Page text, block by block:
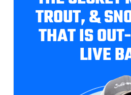
TROUT, &
THAT IS
LIVE